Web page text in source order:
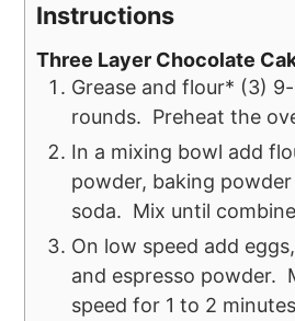
Instructions
Three Layer Chocolate
Grease and flour* (3)
rounds. Preheat the
In a mixing bowl add
powder, baking
soda. Mix until
On low speed add
and espresso powder.
speed for 1 to 2